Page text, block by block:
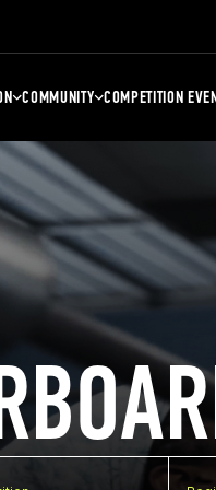
COMMUNITY COMPETITION